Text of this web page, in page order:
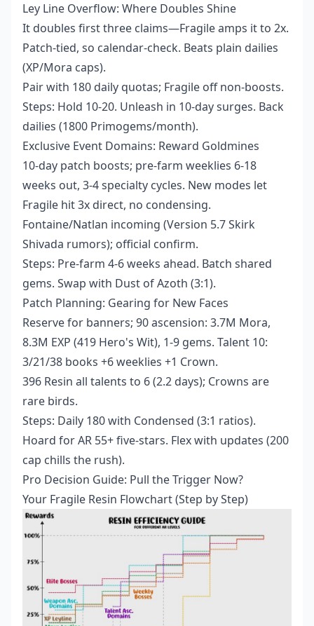
Ley Line Overflow: Where Doubles Shine
It doubles first three claims—Fragile amps it to 2x.
Patch-tied, so calendar-check. Beats plain dailies
(XP/Mora caps).
Pair with 180 daily quotas; Fragile off non-boosts.
Steps: Hold 10-20. Unleash in 10-day surges. Back
dailies (1800 Primogems/month).
Exclusive Event Domains: Reward Goldmines
10-day patch boosts; pre-farm weeklies 6-18
weeks out, 3-4 specialty cycles. New modes let
Fragile hit 3x direct, no condensing.
Fontaine/Natlan incoming (Version 5.7 Skirk
Shivada rumors); official confirm.
Steps: Pre-farm 4-6 weeks ahead. Batch shared
gems. Swap with Dust of Azoth (3:1).
Patch Planning: Gearing for New Faces
Reserve for banners; 90 ascension: 3.7M Mora,
8.3M EXP (419 Hero's Wit), 1-9 gems. Talent 10:
3/21/38 books +6 weeklies +1 Crown.
396 Resin all talents to 6 (2.2 days); Crowns are
rare birds.
Steps: Daily 180 with Condensed (3:1 ratios).
Hoard for AR 55+ five-stars. Flex with updates (200
cap chills the rush).
Pro Decision Guide: Pull the Trigger Now?
Your Fragile Resin Flowchart (Step by Step)